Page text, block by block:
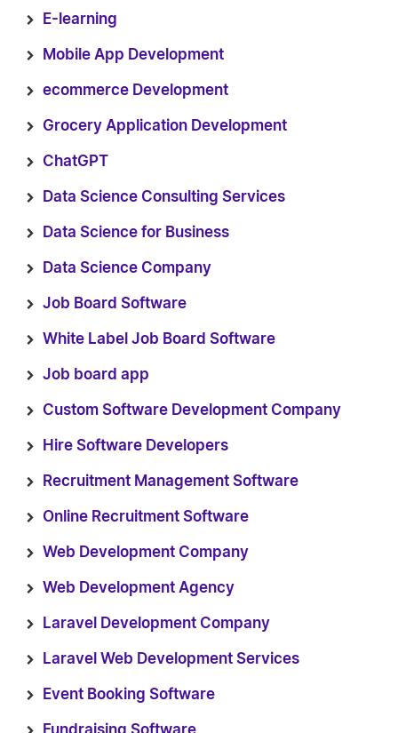
E-learning
Mobile App Development
ecommerce Development
Grocery Application Development
ChatGPT
Data Science Consulting Services
Data Science for Business
Data Science Company
Job Board Software
White Label Job Board Software
Job board app
Custom Software Development Company
Hire Software Developers
Recruitment Management Software
Online Recruitment Software
Web Development Company
Web Development Agency
Laravel Development Company
Laravel Web Development Services
Event Booking Software
Fundraising Software